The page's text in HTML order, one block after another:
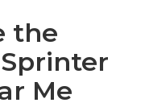
the
Me